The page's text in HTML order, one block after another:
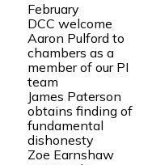
February
DCC welcome
Aaron Pulford to
chambers as a
member of our PI
team
James Paterson
obtains finding of
fundamental
dishonesty
Zoe Earnshaw